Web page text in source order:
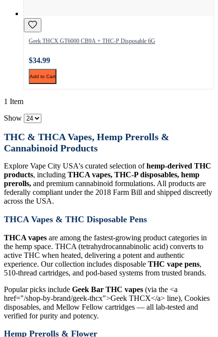
Geek THCX GT6000 CB9A + THC-P Disposable 6G
$34.99
Add to Cart
1 Item
Show
THC & THCA Vapes, Hemp Prerolls &
Cannabinoid Products
Explore Vape City USA's curated selection ofhemp-derived THC
products, including THCA vapes, THC-P disposables, hemp
prerolls, and premium cannabinoid formulations. All products are
federally compliant under the 2018 Farm Bill and shipped discreetly
across the USA.
THCA Vapes & THC Disposable Pens
THCA vapes are among the fastest-growing product categories in
the hemp space. THCA (tetrahydrocannabinolic acid) converts to
active THC when heated, delivering a potent and authentic
experience. Our collection includes disposable THC vape pens,
510-thread cartridges, and pod-based systems from trusted brands.
Popular picks include Geek Bar THC vapes (via the <a
href="/shop-by-brand/geek-thcx">Geek THCX</a> line), Cookies
disposables, and Mellow Fellow cartridges — all lab-tested and
verified for purity and potency.
Hemp Prerolls & Flower